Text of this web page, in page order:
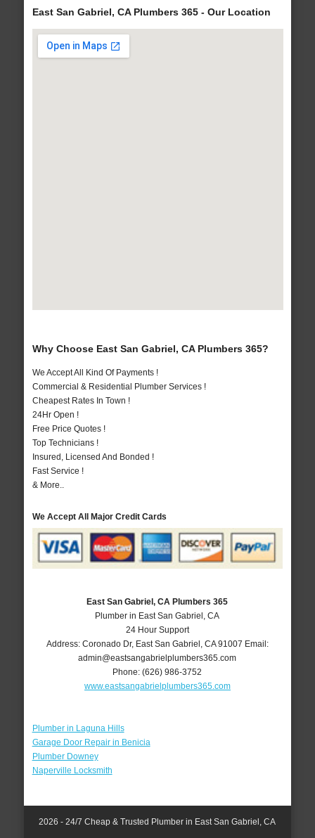
East San Gabriel, CA Plumbers 365 - Our Location
Why Choose East San Gabriel, CA Plumbers 365?
We Accept All Kind Of Payments !
Commercial & Residential Plumber Services !
Cheapest Rates In Town !
24Hr Open !
Free Price Quotes !
Top Technicians !
Insured, Licensed And Bonded !
Fast Service !
& More..
We Accept All Major Credit Cards
East San Gabriel, CA Plumbers 365
Plumber in East San Gabriel, CA
24 Hour Support
Address: Coronado Dr, East San Gabriel CA 91007 Email:
admin@eastsangabrielplumbers365.com
Phone:(626) 986-3752
www.eastsangabrielplumbers365.com
Plumber in Laguna Hills
Garage Door Repair in Benicia
Plumber Downey
Naperville Locksmith
2026 - 24/7 Cheap & Trusted Plumber in East San Gabriel, CA